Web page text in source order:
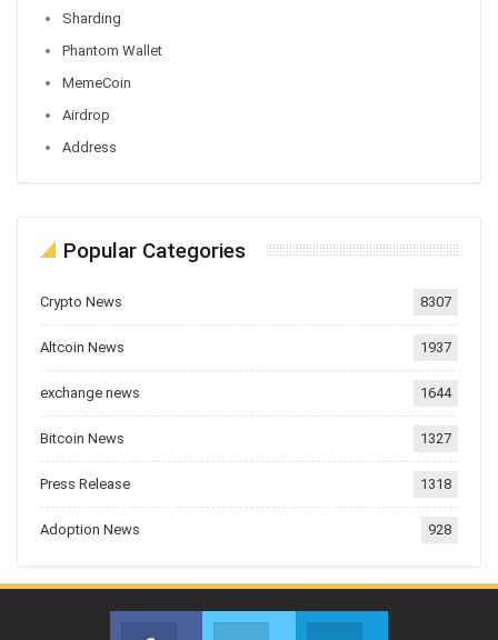
Sharding
Phantom Wallet
MemeCoin
Airdrop
Address
Popular Categories
Crypto News 8307
Altcoin News 1937
exchange news 1644
Bitcoin News 1327
Press Release 1318
Adoption News 928